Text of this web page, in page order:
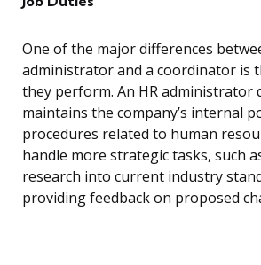
One of the major differences
administrator and a coordinator is
they perform. An HR administrator
maintains the company’s internal
procedures related to human
handle more strategic tasks, such
research into current industry
providing feedback on proposed